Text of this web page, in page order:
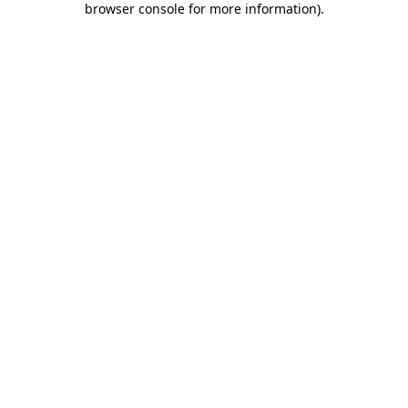
browser console for more information).